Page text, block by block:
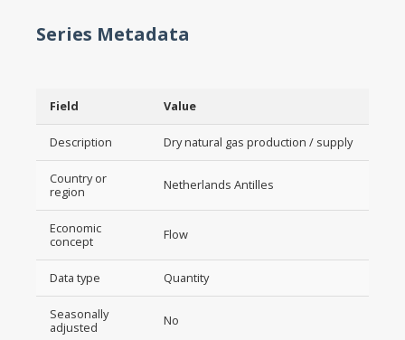
Series Metadata
Field Value
Description Dry natural gas production / supply
Country or
region
Netherlands Antilles
Economic
concept
Flow
Data type Quantity
Seasonally
adjusted
No